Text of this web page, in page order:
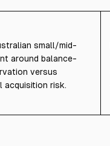
small/mid-
around balance-
versus
acquisition risk.